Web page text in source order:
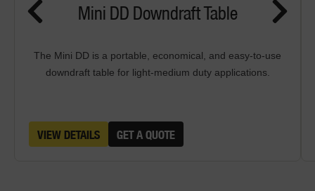
Mini DD Downdraft Table
The Mini DD is a portable, economical, and easy-to-use
downdraft table for light-medium duty applications.
VIEW DETAILS GET A QUOTE